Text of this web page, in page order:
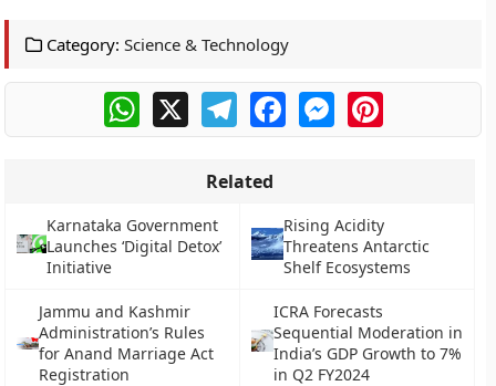
Category: Science & Technology
WhatsApp
X TelegramFacebookMessengerPinterest
Related
Karnataka Government
Launches ‘Digital Detox’
Initiative
Rising Acidity
Threatens Antarctic
Shelf Ecosystems
Jammu and Kashmir
Administration’s Rules
for Anand Marriage Act
Registration
ICRA Forecasts
Sequential Moderation in
India’s GDP Growth to 7%
in Q2 FY2024